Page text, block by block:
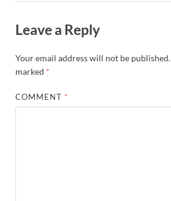
Leave a Reply
Your email address will not be published.
marked *
COMMENT *